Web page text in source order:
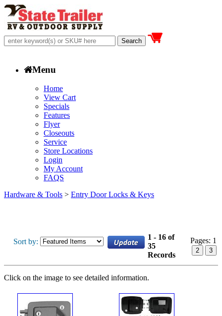
Menu
Home
View Cart
Specials
Features
Flyer
Closeouts
Service
Store Locations
Login
My Account
FAQS
Hardware & Tools > Entry Door Locks & Keys
Sort by:
1 - 16 of
35
Records
Pages: 1
2 3
Click on the image to see detailed information.